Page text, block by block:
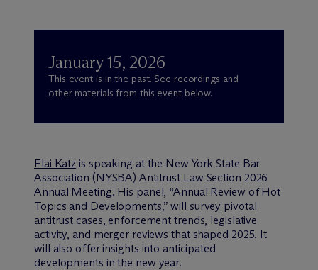
January 15, 2026
This event is in the past. See recordings and
other materials from this event below.
Elai Katz is speaking at the New York State Bar
Association (NYSBA) Antitrust Law Section 2026
Annual Meeting. His panel, “Annual Review of Hot
Topics and Developments,” will survey pivotal
antitrust cases, enforcement trends, legislative
activity, and merger reviews that shaped 2025. It
will also offer insights into anticipated
developments in the new year.